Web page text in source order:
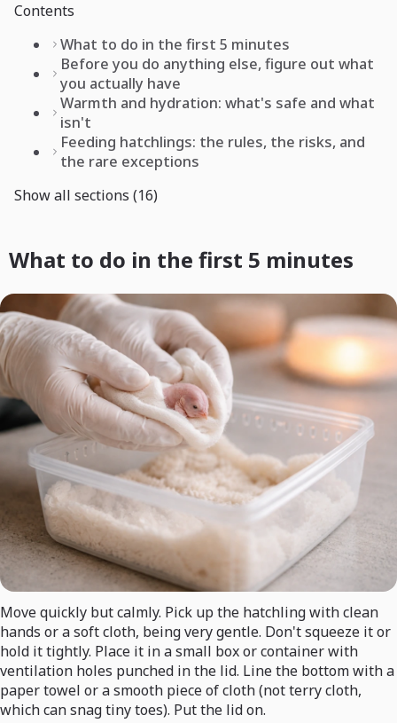
Contents
What to do in the first 5 minutes
Before you do anything else, figure out what
you actually have
Warmth and hydration: what's safe and what
isn't
Feeding hatchlings: the rules, the risks, and
the rare exceptions
Show all sections (16)
What to do in the first 5 minutes
Move quickly but calmly. Pick up the hatchling with clean
hands or a soft cloth, being very gentle. Don't squeeze it or
hold it tightly. Place it in a small box or container with
ventilation holes punched in the lid. Line the bottom with a
paper towel or a smooth piece of cloth (not terry cloth,
which can snag tiny toes). Put the lid on.